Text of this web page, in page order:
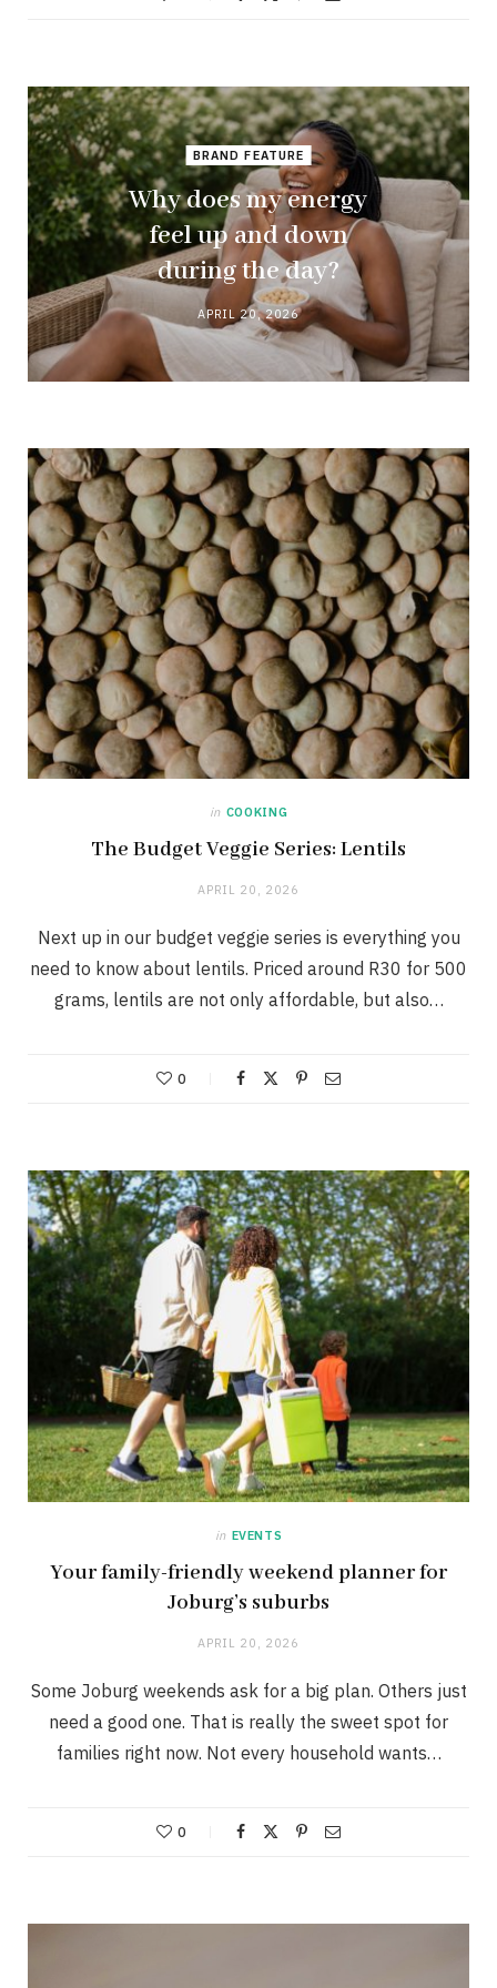
BRAND FEATURE
Why does my energy
feel up and down
during the day?
APRIL 20, 2026
in COOKING
The Budget Veggie Series: Lentils
APRIL 20, 2026
Next up in our budget veggie series is everything you
need to know about lentils. Priced around R30 for 500
grams, lentils are not only affordable, but also…
0
in EVENTS
Your family-friendly weekend planner for
Joburg’s suburbs
APRIL 20, 2026
Some Joburg weekends ask for a big plan. Others just
need a good one. That is really the sweet spot for
families right now. Not every household wants…
0